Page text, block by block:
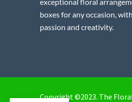
boxes for any occasion,
passion and creativity.
Copyright ©2023. The